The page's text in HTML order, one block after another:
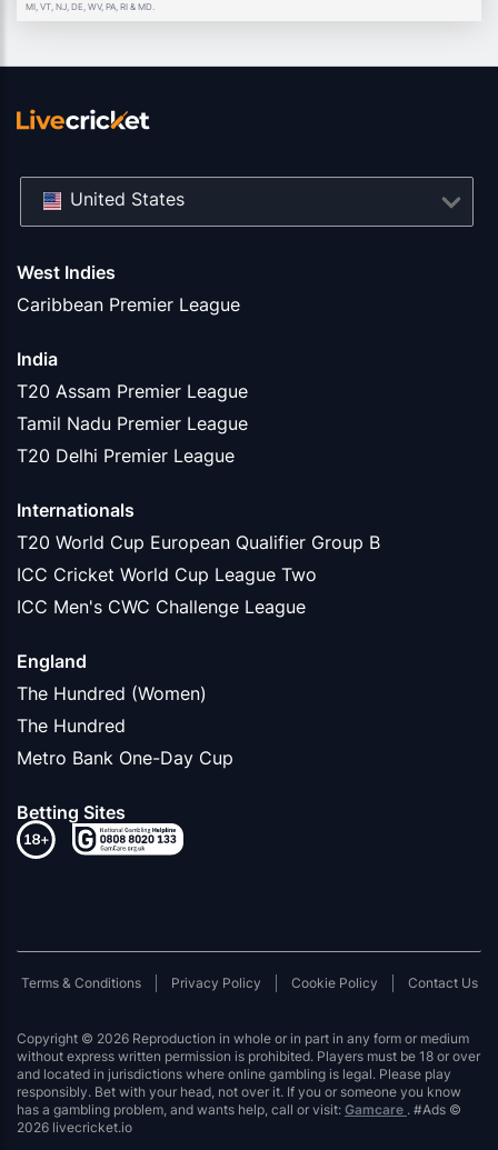
MI, VT, NJ, DE, WV, PA, RI & MD.
West Indies
Caribbean Premier League
India
T20 Assam Premier League
Tamil Nadu Premier League
T20 Delhi Premier League
Internationals
T20 World Cup European Qualifier Group B
ICC Cricket World Cup League Two
ICC Men's CWC Challenge League
England
The Hundred (Women)
The Hundred
Metro Bank One-Day Cup
Betting Sites
Terms & Conditions Privacy Policy Cookie Policy Contact Us
United States
Copyright © 2026 Reproduction in whole or in part in any form or medium
without express written permission is prohibited. Players must be 18 or over
and located in jurisdictions where online gambling is legal. Please play
responsibly. Bet with your head, not over it. If you or someone you know
has a gambling problem, and wants help, call or visit: Gamcare . #Ads ©
2026 livecricket.io